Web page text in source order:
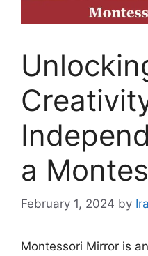
a
February 1, 2024 by
Montessori Mirror is